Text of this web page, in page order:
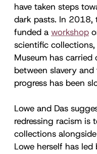
have taken steps
dark pasts. In 2018,
funded a workshop
scientific
Museum has carried
between slavery
progress has been
Lowe and Das
redressing racism is
collections
Lowe herself has